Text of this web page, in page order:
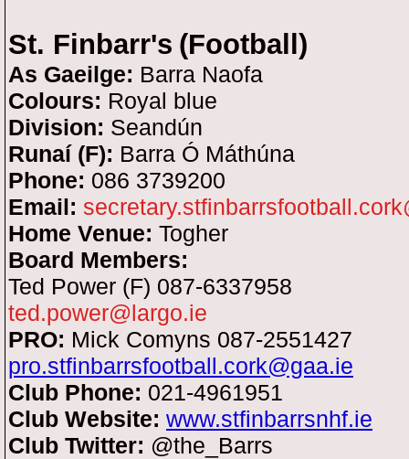
St. Finbarr's (Football)
As Gaeilge: Barra Naofa
Colours: Royal blue
Division: Seandún
Runaí (F): Barra Ó Máthúna
Phone: 086 3739200
Email:
Home Venue: Togher
Board Members:
Ted Power (F) 087-6337958
ted.power@largo.ie
PRO: Mick Comyns 087-2551427
pro.stfinbarrsfootball.cork@gaa.ie
Club Phone: 021-4961951
Club Website: www.stfinbarrsnhf.ie
Club Twitter: @the_Barrs